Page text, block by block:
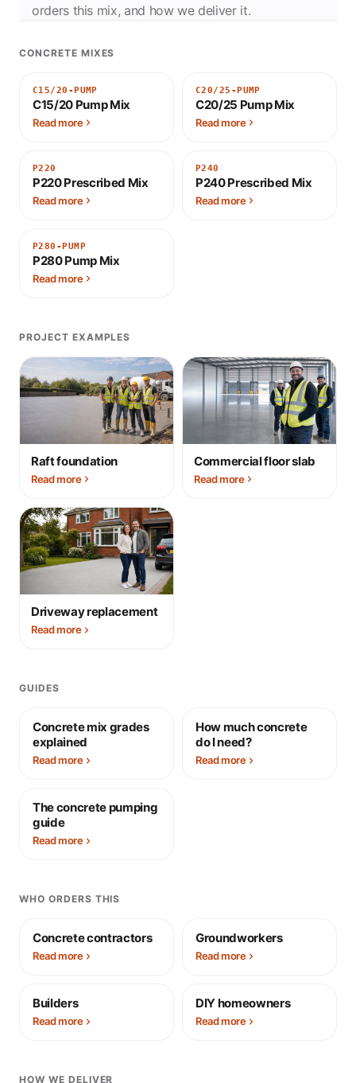
orders this mix, and how we deliver it.
CONCRETE MIXES
C15/20-PUMP
C15/20 Pump Mix
Read more
C20/25-PUMP
C20/25 Pump Mix
Read more
P220
P220 Prescribed Mix
Read more
P240
P240 Prescribed Mix
Read more
P280-PUMP
P280 Pump Mix
Read more
PROJECT EXAMPLES
Raft foundation
Read more
Commercial floor slab
Read more
Driveway replacement
Read more
GUIDES
Concrete mix grades
explained
Read more
How much concrete
do I need?
Read more
The concrete pumping
guide
Read more
WHO ORDERS THIS
Concrete contractors
Read more
Groundworkers
Read more
Builders
Read more
DIY homeowners
Read more
HOW WE DELIVER